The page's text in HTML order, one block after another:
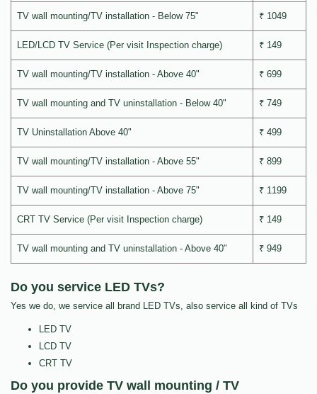
TV wall mounting/TV installation - Below 75" ₹ 1049
LED/LCD TV Service (Per visit Inspection charge) ₹ 149
TV wall mounting/TV installation - Above 40" ₹ 699
TV wall mounting and TV uninstallation - Below 40" ₹ 749
TV Uninstallation Above 40" ₹ 499
TV wall mounting/TV installation - Above 55" ₹ 899
TV wall mounting/TV installation - Above 75" ₹ 1199
CRT TV Service (Per visit Inspection charge) ₹ 149
TV wall mounting and TV uninstallation - Above 40" ₹ 949
Do you service LED TVs?
Yes we do, we service all brand LED TVs, also service all kind of TVs
LED TV
LCD TV
CRT TV
Do you provide TV wall mounting / TV